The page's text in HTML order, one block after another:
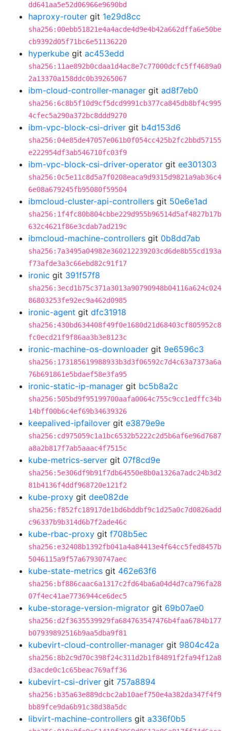
dd641aa5e52d06966e9690bd
haproxy-router git 1e29d8cc
sha256:00ebb51821e4a4acde4d9e4b42a662dffa6e50be
cb9392d05f71bc6e51136220
hyperkube git ac453edd
sha256:11ae892b0cdaa1d4ac8e7c77000dcfc5ff4689a0
2a13370a158ddc0b39265067
ibm-cloud-controller-manager git ad8f7eb0
sha256:6c8b5f10d9cf5dcd9991cb377ca845db8bf4c995
4cfec5a290a372bc8ddd9270
ibm-vpc-block-csi-driver git b4d153d6
sha256:04e85de47057e061b0f054cc425b2fc2bbd57155
e222954df3ab546710fc03f9
ibm-vpc-block-csi-driver-operator git ee301303
sha256:0c5e11c8d5a7f0208eaca9d9315d9821a9ab36c4
6e08a679245fb95080f59504
ibmcloud-cluster-api-controllers git 50e6e1ad
sha256:1f4fc80b804cbbe229d955b96514d5af4827b17b
632c4621f86e3cdab7ad219c
ibmcloud-machine-controllers git 0b8dd7ab
sha256:7a3495a04982e360212239203cd6de8b55cd193a
f73afde3a3c66ebd82c91f17
ironic git 391f57f8
sha256:3ecd1b75c371a3013a90790948b04116a624c024
86803253fe92ec9a462d0985
ironic-agent git dfc31918
sha256:430bd634408f49f0e1680d21d68403cf805952c8
fc0ecd21f9f86aa3b3e8123c
ironic-machine-os-downloader git 9e6596c3
sha256:173185619988933b3d3f06592c7d4c63a7373a6a
76b691861e5bdaef58e3fa95
ironic-static-ip-manager git bc5b8a2c
sha256:505bd9f95199700aafa0064c755c9cc1edffc34b
14bff00b6c4ef69b34639326
keepalived-ipfailover git e3879e9e
sha256:cd975059c1a1bc6532b5222c2d5b6af6e96d7687
a8a2b817f7ab5aaac4f7515c
kube-metrics-server git 07f8cd9e
sha256:5e306df9b91f7db64550e8b0a1326a7adc24b3d2
81b4136f4ddf968720e121f2
kube-proxy git dee082de
sha256:f852fc18917de1bd6bddbf9c1d25a0c7d0826add
c96337b9b314d6b7f2ade46c
kube-rbac-proxy git f708b5ec
sha256:e32408b1392fb041a4a84413e4f64cc5fed8457b
5046115a9f57a67930747aec
kube-state-metrics git 462e63f6
sha256:bf886caac6a1317c2fd64ba6a04d4d7ca796fa28
07f4ec41ae7736944ce6dec5
kube-storage-version-migrator git 69b07ae0
sha256:d2f3635539929fa684763547476b4faa6784b177
b07939892516b9aa5dba9f81
kubevirt-cloud-controller-manager git 9804c42a
sha256:8b2c9d70c398f24c311d2b1f84891f2fa94f12a8
d3acde0c1c65beac769aff36
kubevirt-csi-driver git 757a8894
sha256:b35a63e889dcbc2ab10aef750e4a382da347f4f9
bb89fce9da6b91c38d38a5dc
libvirt-machine-controllers git a336f0b5